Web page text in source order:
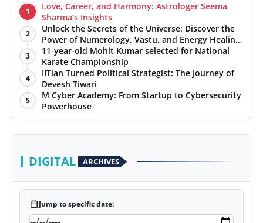
1
Love, Career, and Harmony: Astrologer Seema
Sharma’s Insights
2
Unlock the Secrets of the Universe: Discover the
Power of Numerology, Vastu, and Energy Healing
with Jittendra Beniwal
3
11-year-old Mohit Kumar selected for National
Karate Championship
4
IITian Turned Political Strategist: The Journey of
Devesh Tiwari
5
M Cyber Academy: From Startup to Cybersecurity
Powerhouse
DIGITAL ARCHIVES
calendar_todayJump to specific date: